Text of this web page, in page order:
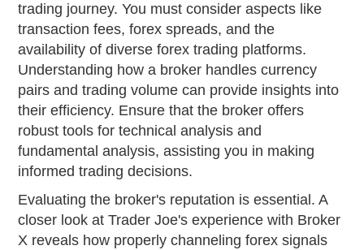
trading journey. You must consider aspects like
transaction fees, forex spreads, and the
availability of diverse forex trading platforms.
Understanding how a broker handles currency
pairs and trading volume can provide insights into
their efficiency. Ensure that the broker offers
robust tools for technical analysis and
fundamental analysis, assisting you in making
informed trading decisions.
Evaluating the broker's reputation is essential. A
closer look at Trader Joe's experience with Broker
X reveals how properly channeling forex signals